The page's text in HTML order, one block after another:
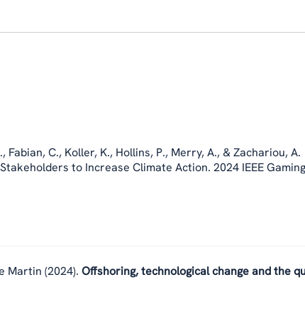
, Fabian, C., Koller, K., Hollins, P., Merry, A., & Zachariou, A.
to Increase Climate Action. 2024 IEEE
Martin (2024). Offshoring, technological change and the